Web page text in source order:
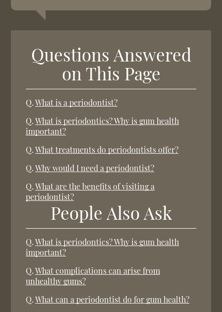
Questions Answered
on This Page
Q. What is a periodontist?
Q. What is periodontics? Why is gum health
important?
Q. What treatments do periodontists offer?
Q. Why would I need a periodontist?
Q. What are the benefits of visiting a
periodontist?
People Also Ask
Q. What is periodontics? Why is gum health
important?
Q. What complications can arise from
unhealthy gums?
Q. What can a periodontist do for gum health?